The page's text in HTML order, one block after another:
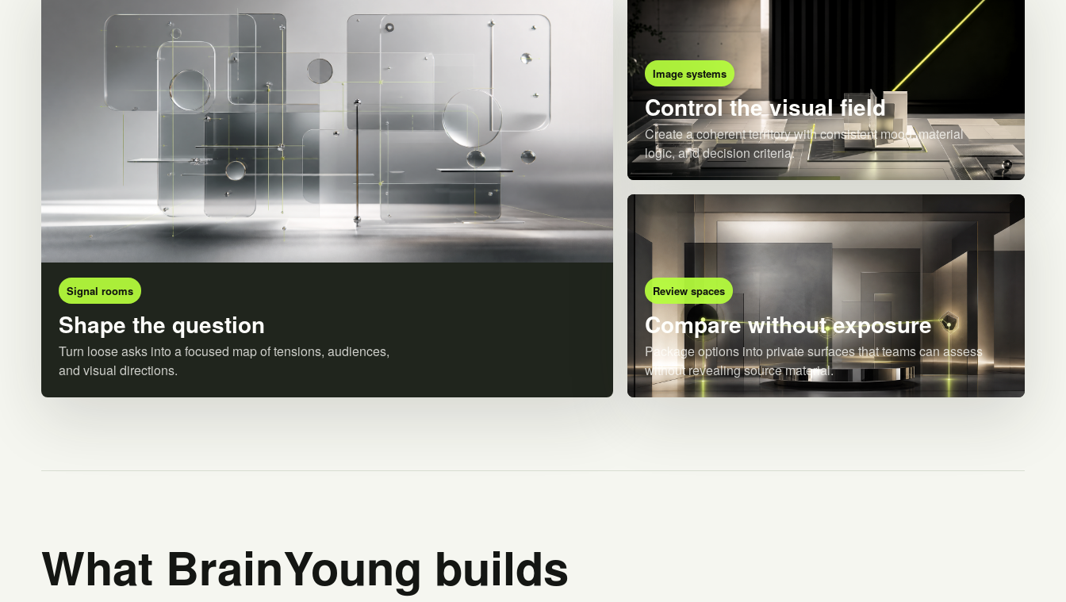
Signal rooms
Shape the question
Turn loose asks into a focused map of tensions, audiences,
and visual directions.
Image systems
Control the visual field
Create a coherent territory with consistent mood, material
logic, and decision criteria.
Review spaces
Compare without exposure
Package options into private surfaces that teams can assess
without revealing source material.
What BrainYoung builds